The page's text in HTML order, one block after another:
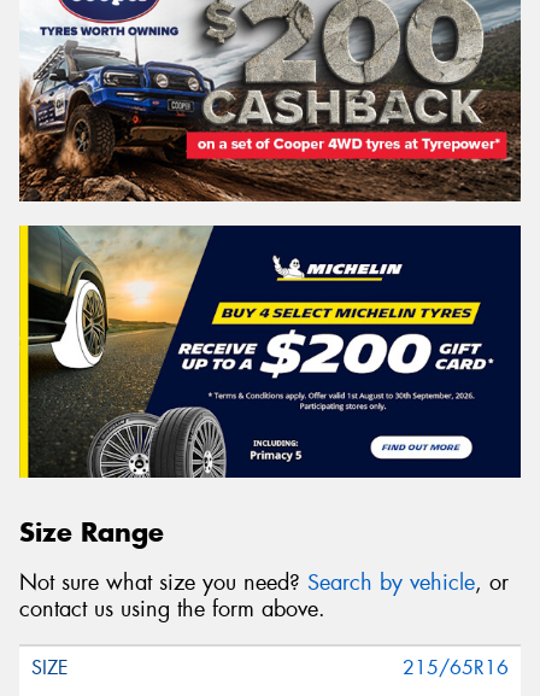
Size Range
Not sure what size you need? Search by vehicle, or
contact us using the form above.
215/65R16